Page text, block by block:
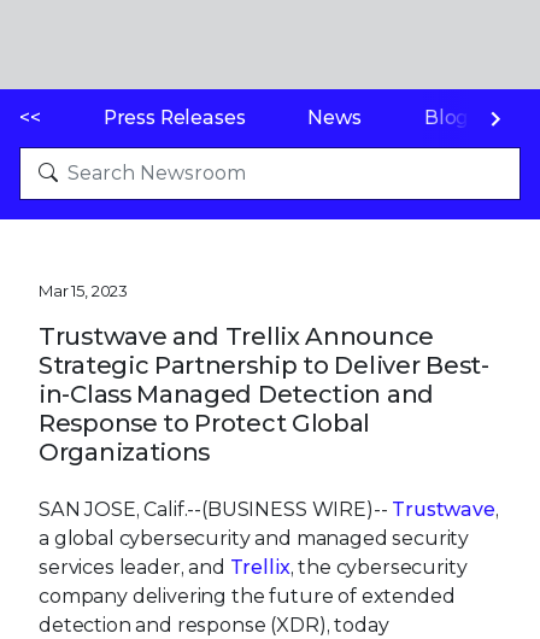
<< Press Releases News Blogs
Mar 15, 2023
Trustwave and Trellix Announce
Strategic Partnership to Deliver Best-
in-Class Managed Detection and
Response to Protect Global
Organizations
SAN JOSE, Calif.--(BUSINESS WIRE)-- Trustwave,
a global cybersecurity and managed security
services leader, and Trellix, the cybersecurity
company delivering the future of extended
detection and response (XDR), today